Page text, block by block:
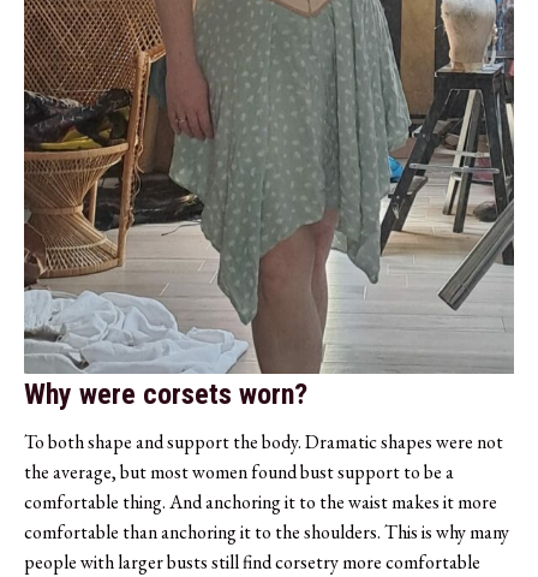
Why were corsets worn?
To both shape and support the body. Dramatic shapes were not
the average, but most women found bust support to be a
comfortable thing. And anchoring it to the waist makes it more
comfortable than anchoring it to the shoulders. This is why many
people with larger busts still find corsetry more comfortable